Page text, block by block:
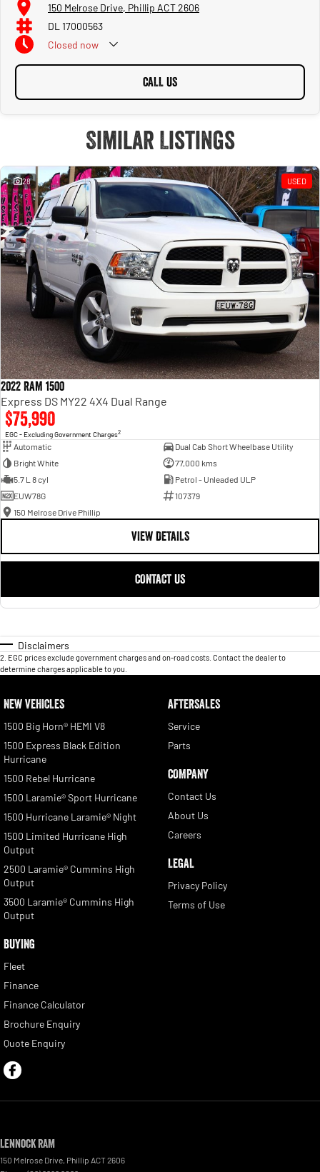
150 Melrose Drive, Phillip ACT 2606
DL 17000563
Closed now
CALL US
Similar Listings
28 USED
2022 RAM 1500
Express DS MY22 4X4 Dual Range
$75,990
EGC - Excluding Government Charges2
Automatic
Dual Cab Short Wheelbase Utility
Bright White
77,000 kms
5.7 L 8 cyl
Petrol - Unleaded ULP
EUW78G
107379
150 Melrose Drive Phillip
VIEW DETAILS
CONTACT US
Disclaimers
2 EGC prices exclude government charges and on-road costs. Contact the dealer to
determine charges applicable to you.
NEW VEHICLES
1500 Big Horn® HEMI V8
1500 Express Black Edition
Hurricane
1500 Rebel Hurricane
1500 Laramie® Sport Hurricane
1500 Hurricane Laramie® Night
1500 Limited Hurricane High
Output
2500 Laramie® Cummins High
Output
3500 Laramie® Cummins High
Output
BUYING
Fleet
Finance
Finance Calculator
Brochure Enquiry
Quote Enquiry
AFTERSALES
Service
Parts
COMPANY
Contact Us
About Us
Careers
LEGAL
Privacy Policy
Terms of Use
Lennock RAM
150 Melrose Drive, Phillip ACT2606